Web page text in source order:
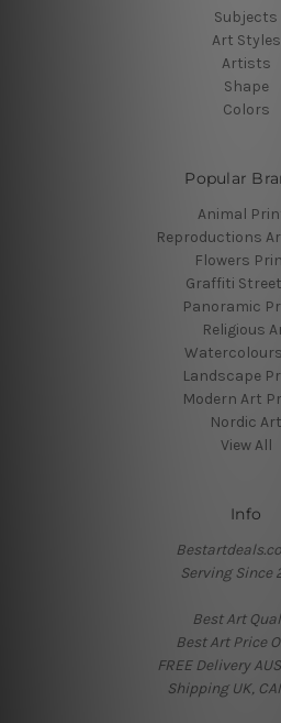
Subjects
Art Styles
Artists
Shape
Colors
Popular
Animal
Reproductions
Flowers
Graffiti
Panoramic
Religious
Landscape
Modern Art
Nordic Art
View All
Info
Serving Since
Best Art
Best Art Price
FREE Delivery
Shipping UK,